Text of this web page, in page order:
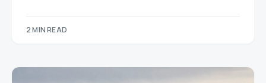
2 MIN READ